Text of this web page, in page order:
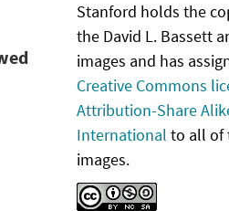
Stanford holds the
the David L. Bassett
images and has
Creative Commons
Attribution-Share
International to all of
images.